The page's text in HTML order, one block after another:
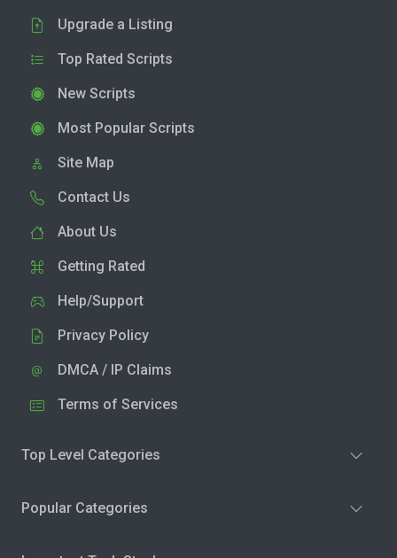
Upgrade a Listing
Top Rated Scripts
New Scripts
Most Popular Scripts
Site Map
Contact Us
About Us
Getting Rated
Help/Support
Privacy Policy
DMCA / IP Claims
Terms of Services
Top Level Categories
Popular Categories